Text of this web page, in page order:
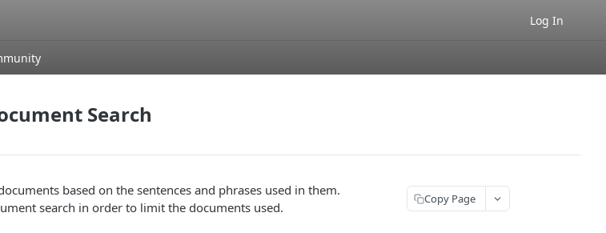
Log In
Search
based on the sentences and phrases used in them.
search in order to limit the documents used.
Copy Page